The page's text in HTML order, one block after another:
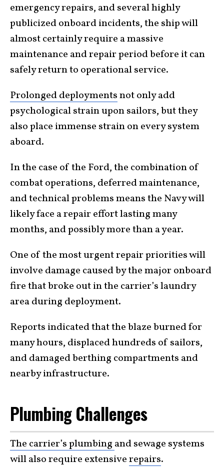
emergency repairs, and several highly
publicized onboard incidents, the ship will
almost certainly require a massive
maintenance and repair period before it can
safely return to operational service.
Prolonged deploymentsnot only add
psychological strain upon sailors, but they
also place immense strain on every system
aboard.
In the case of the Ford, the combination of
combat operations, deferred maintenance,
and technical problems means the Navy will
likely face a repair effort lasting many
months, and possibly more than a year.
One of the most urgent repair priorities will
involve damage caused by the major onboard
fire that broke out in the carrier’s laundry
area during deployment.
Reports indicated that the blaze burned for
many hours, displaced hundreds of sailors,
and damaged berthing compartments and
nearby infrastructure.
Plumbing Challenges
The carrier’s plumbing and sewage systems
will also require extensiverepairs.